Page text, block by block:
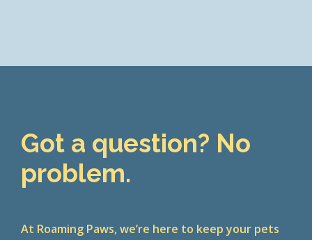
Got a question? No
problem.
At Roaming Paws, we’re here to keep your pets